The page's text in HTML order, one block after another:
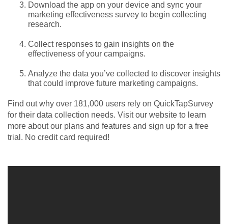
Download the app on your device and sync your
marketing effectiveness survey to begin collecting
research.
Collect responses to gain insights on the
effectiveness of your campaigns.
Analyze the data you’ve collected to discover insights
that could improve future marketing campaigns.
Find out why over 181,000 users rely on QuickTapSurvey
for their data collection needs. Visit our website to learn
more about our plans and features and sign up for a free
trial. No credit card required!